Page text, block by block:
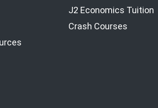
J2 Economics Tuition
Crash Courses